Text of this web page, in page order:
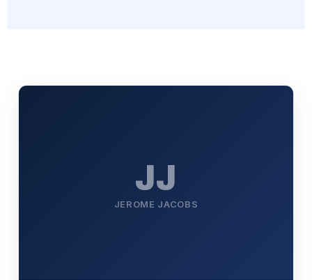
JJ
JEROME JACOBS